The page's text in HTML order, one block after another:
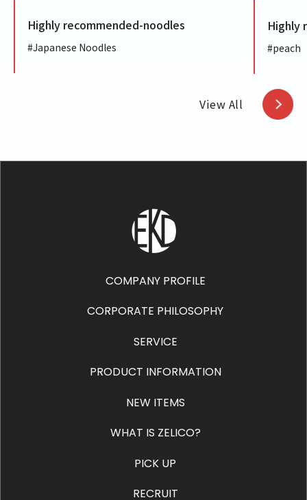
recommended-noodles
Noodles
Highly
View All
COMPANY PROFILE
CORPORATE PHILOSOPHY
SERVICE
PRODUCT INFORMATION
NEW ITEMS
WHAT IS ZELICO?
PICK UP
RECRUIT